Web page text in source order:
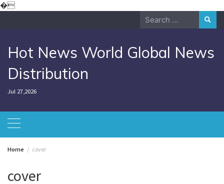
�Skip
Search
Hot News World Global News
Distribution
Jul 27,2026
Home cover
cover